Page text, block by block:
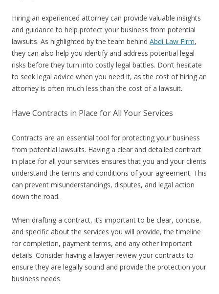
Hiring an experienced attorney can provide valuable insights
and guidance to help protect your business from potential
lawsuits. As highlighted by the team behind Abdi Law Firm,
they can also help you identify and address potential legal
risks before they turn into costly legal battles. Don’t hesitate
to seek legal advice when you need it, as the cost of hiring an
attorney is often much less than the cost of a lawsuit.
Have Contracts in Place for All Your Services
Contracts are an essential tool for protecting your business
from potential lawsuits. Having a clear and detailed contract
in place for all your services ensures that you and your clients
understand the terms and conditions of your agreement. This
can prevent misunderstandings, disputes, and legal action
down the road.
When drafting a contract, it’s important to be clear, concise,
and specific about the services you will provide, the timeline
for completion, payment terms, and any other important
details. Consider having a lawyer review your contracts to
ensure they are legally sound and provide the protection your
business needs.